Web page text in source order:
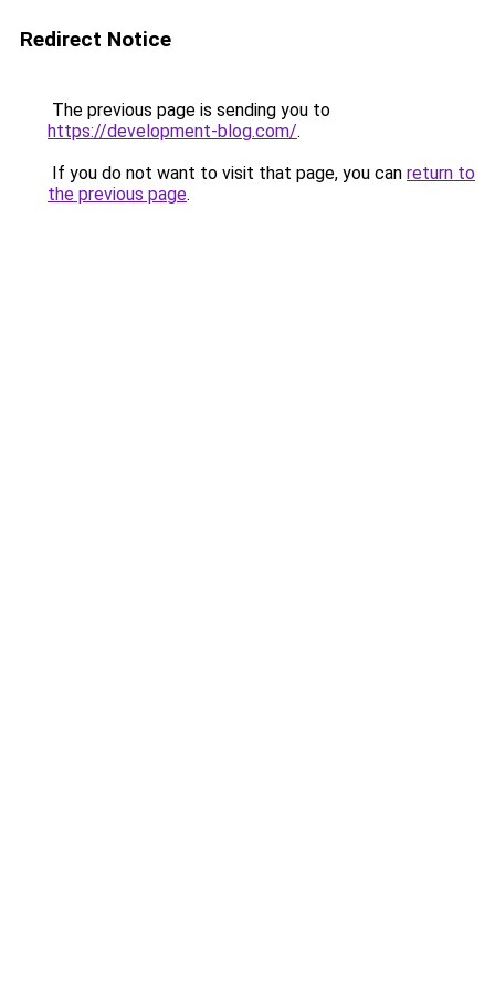
Redirect Notice
The previous page is sending you to
https://development-blog.com/.
If you do not want to visit that page, you can return to
the previous page.